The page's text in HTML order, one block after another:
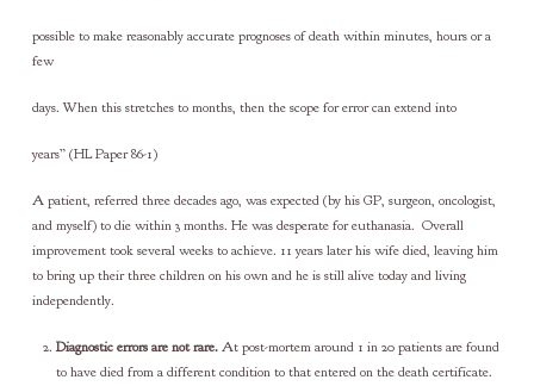
possible to make reasonably accurate prognoses of death within minutes, hours or a
few
days. When this stretches to months, then the scope for error can extend into
years” (HL Paper 86-1)
A patient, referred three decades ago, was expected (by his GP, surgeon, oncologist,
and myself) to die within 3 months. He was desperate for euthanasia. Overall
improvement took several weeks to achieve. 11 years later his wife died, leaving him
to bring up their three children on his own and he is still alive today and living
independently.
Diagnostic errors are not rare.At post-mortem around 1 in 20 patients are found
to have died from a different condition to that entered on the death certificate.